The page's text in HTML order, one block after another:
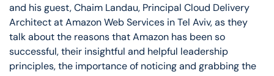
and his guest, Chaim Landau, Principal Cloud Delivery
Architect at Amazon Web Services in Tel Aviv, as they
talk about the reasons that Amazon has been so
successful, their insightful and helpful leadership
principles, the importance of noticing and grabbing the